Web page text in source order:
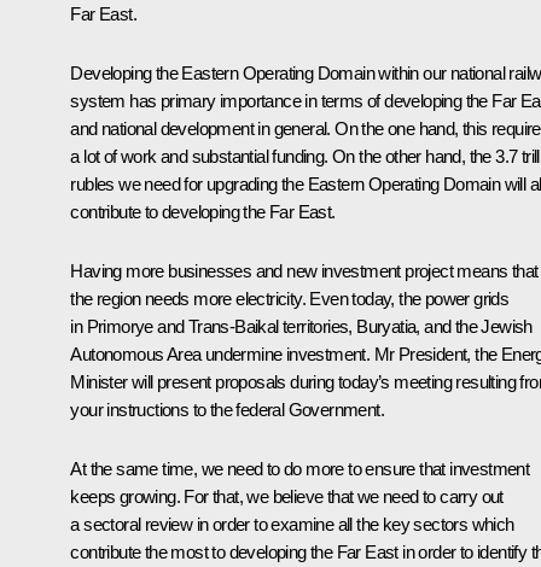
Far East.
Developing the Eastern Operating Domain within our national
system has primary importance in terms of developing the Far
and national development in general. On the one hand, this
a lot of work and substantial funding. On the other hand, the 3.7
rubles we need for upgrading the Eastern Operating Domain will
contribute to developing the Far East.
Having more businesses and new investment project means that
the region needs more electricity. Even today, the power grids
in Primorye and Trans-Baikal territories, Buryatia, and the Jewish
Autonomous Area undermine investment. Mr President, the
Minister will present proposals during today’s meeting resulting
your instructions to the federal Government.
At the same time, we need to do more to ensure that investment
keeps growing. For that, we believe that we need to carry out
a sectoral review in order to examine all the key sectors which
contribute the most to developing the Far East in order to identify